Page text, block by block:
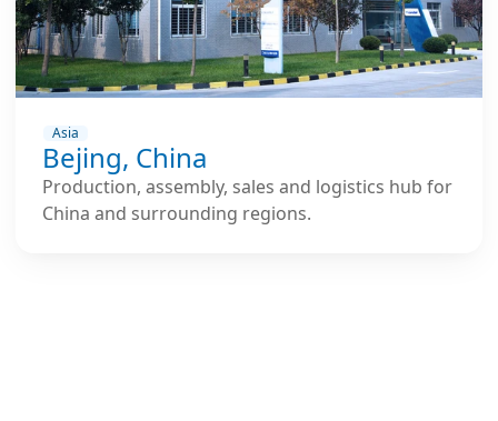
Asia
Bejing, China
Production, assembly, sales and logistics hub for
China and surrounding regions.